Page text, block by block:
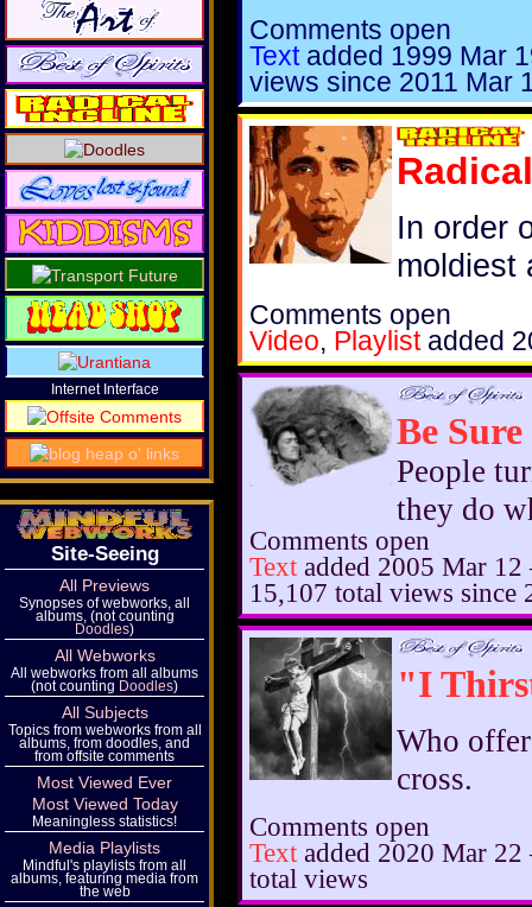
Comments open
Text added 1999 Mar
views since 2011 Mar
In order
moldiest
Comments open
Video, Playlist added
Be
People
they do
Comments open
Text added 2005 Mar 12
15,107 total views since
"I
Who
cross.
Comments open
Text added 2020 Mar 22
total views
Internet Interface
Site-Seeing
All Previews
Synopses of webworks, all
albums, (not counting
Doodles)
All Webworks
All webworks from all albums
(not counting Doodles)
All Subjects
Topics from webworks from all
albums, from doodles, and
from offsite comments
Most Viewed Ever
Most Viewed Today
Meaningless statistics!
Media Playlists
Mindful's playlists from all
albums, featuring media from
the web